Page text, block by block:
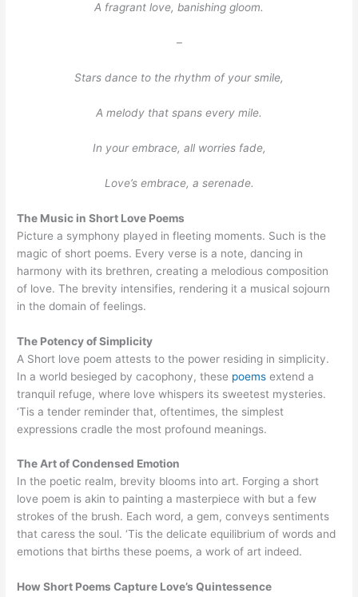
A fragrant love, banishing gloom.
–
Stars dance to the rhythm of your smile,
A melody that spans every mile.
In your embrace, all worries fade,
Love’s embrace, a serenade.
The Music in Short Love Poems
Picture a symphony played in fleeting moments. Such is the
magic of short poems. Every verse is a note, dancing in
harmony with its brethren, creating a melodious composition
of love. The brevity intensifies, rendering it a musical sojourn
in the domain of feelings.
The Potency of Simplicity
A Short love poem attests to the power residing in simplicity.
In a world besieged by cacophony, these poems extend a
tranquil refuge, where love whispers its sweetest mysteries.
‘Tis a tender reminder that, oftentimes, the simplest
expressions cradle the most profound meanings.
The Art of Condensed Emotion
In the poetic realm, brevity blooms into art. Forging a short
love poem is akin to painting a masterpiece with but a few
strokes of the brush. Each word, a gem, conveys sentiments
that caress the soul. ‘Tis the delicate equilibrium of words and
emotions that births these poems, a work of art indeed.
How Short Poems Capture Love’s Quintessence